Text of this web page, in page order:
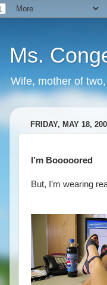
Ms.
Wife, mother of
FRIDAY, MAY 18,
I’m Booooored
But, I’m wearing